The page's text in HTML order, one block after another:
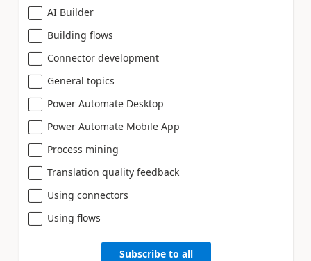
AI Builder
Building flows
Connector development
General topics
Power Automate Desktop
Power Automate Mobile App
Process mining
Translation quality feedback
Using connectors
Using flows
Subscribe to all